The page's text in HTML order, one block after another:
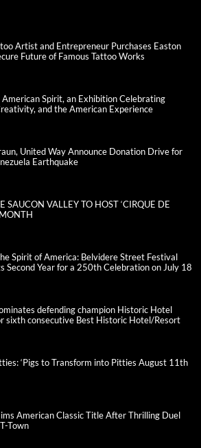
Artist and Entrepreneur Purchases Easton
Future of Famous Tattoo Works
Spirit, an Exhibition Celebrating
and the American Experience
United Way Announce Donation Drive for
Earthquake
SAUCON VALLEY TO HOST ‘CIRQUE DE
Spirit of America: Belvidere Street Festival
Second Year for a 250th Celebration on July 18
defending champion Historic Hotel
sixth consecutive Best Historic Hotel/Resort
‘Pigs to Transform into Pitties August 11th
American Classic Title After Thrilling Duel
Town